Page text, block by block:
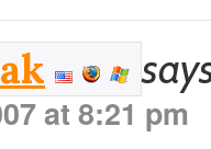
at 8:21 pm